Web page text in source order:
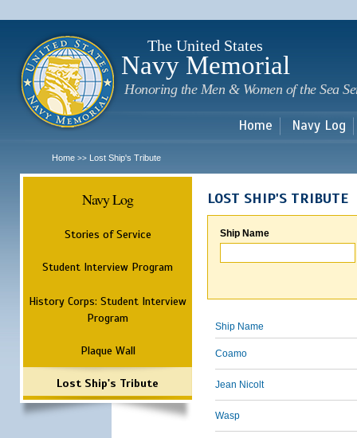
The United States
Navy Memorial
Honoring the Men & Women of the Sea
Home Navy Log
Home >> Lost Ship's Tribute
Navy Log
Stories of Service
Student Interview Program
History Corps: Student Interview
Program
Plaque Wall
Lost Ship's Tribute
LOST SHIP'S TRIBUTE
Ship Name
Ship Name
Coamo
Jean Nicolt
Wasp